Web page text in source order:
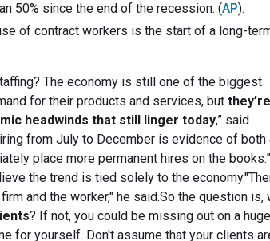
50% since the end of the recession. (AP).
of contract workers is the start of a long-
The economy is still one of the biggest
for their products and services, but
headwinds that still linger today,” said
from July to December is evidence of both
place more permanent hires on the
the trend is tied solely to the
and the worker," he said.So the question is,
? If not, you could be missing out on a huge
for yourself. Don't assume that your clients